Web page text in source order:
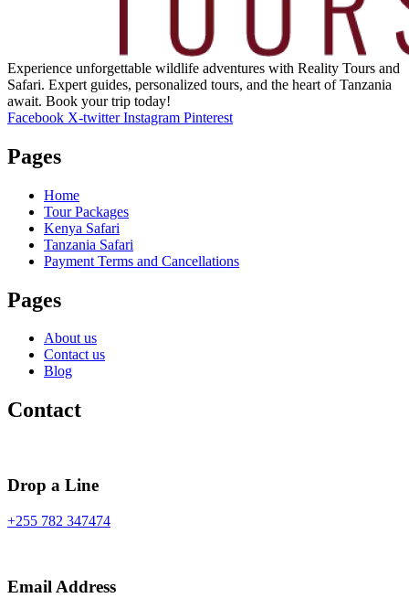
Experience unforgettable wildlife adventures with Reality Tours and
Safari. Expert guides, personalized tours, and the heart of Tanzania
await. Book your trip today!
Facebook X-twitter Instagram Pinterest
Pages
Home
Tour Packages
Kenya Safari
Tanzania Safari
Payment Terms and Cancellations
Pages
About us
Contact us
Blog
Contact
Drop a Line
+255 782 347474
Email Address